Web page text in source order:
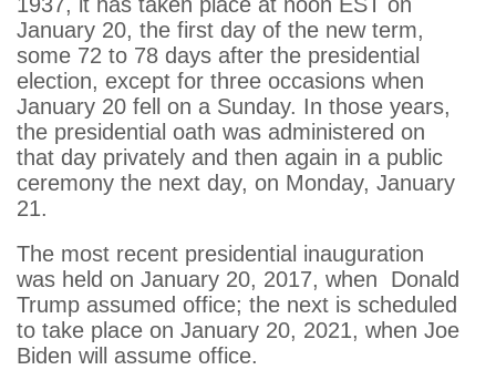
1937, it has taken place at noon EST on
January 20, the first day of the new term,
some 72 to 78 days after the presidential
election, except for three occasions when
January 20 fell on a Sunday. In those years,
the presidential oath was administered on
that day privately and then again in a public
ceremony the next day, on Monday, January
21.
The most recent presidential inauguration
was held on January 20, 2017, when Donald
Trump assumed office; the next is scheduled
to take place on January 20, 2021, when Joe
Biden will assume office.